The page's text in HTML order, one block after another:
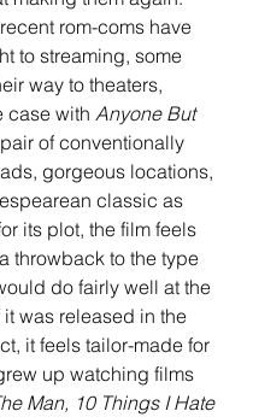
rom-coms have
to streaming, some
way to theaters,
case with Anyone But
of conventionally
gorgeous locations,
classic as
its plot, the film feels
throwback to the type
do fairly well at the
was released in the
it feels tailor-made for
up watching films
Man, 10 Things I Hate